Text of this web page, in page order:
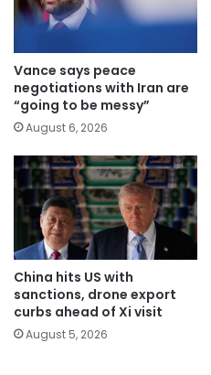
Vance says peace
negotiations with Iran are
“going to be messy”
August 6, 2026
China hits US with
sanctions, drone export
curbs ahead of Xi visit
August 5, 2026